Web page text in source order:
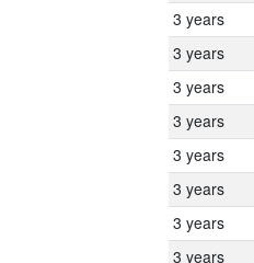
3 years
3 years
3 years
3 years
3 years
3 years
3 years
3 years